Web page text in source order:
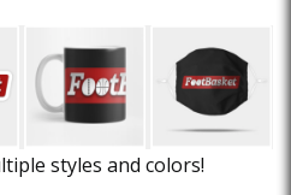
styles and colors!